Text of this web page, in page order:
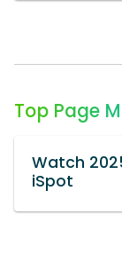
Top Page
Watch
iSpot